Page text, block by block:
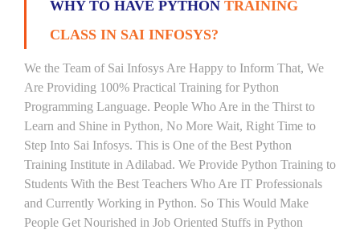
WHY TO HAVE PYTHON TRAINING
CLASS IN SAI INFOSYS?
We the Team of Sai Infosys Are Happy to Inform That, We
Are Providing 100% Practical Training for Python
Programming Language. People Who Are in the Thirst to
Learn and Shine in Python, No More Wait, Right Time to
Step Into Sai Infosys. This is One of the Best Python
Training Institute in Adilabad. We Provide Python Training to
Students With the Best Teachers Who Are IT Professionals
and Currently Working in Python. So This Would Make
People Get Nourished in Job Oriented Stuffs in Python